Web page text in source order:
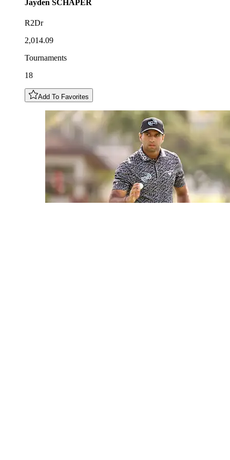
Jayden SCHAPER
R2Dr
2,014.09
Tournaments
18
Add To Favorites